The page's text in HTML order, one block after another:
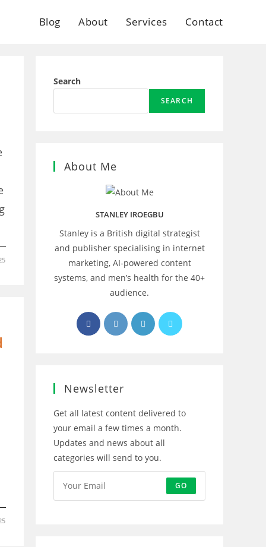
Blog About Services Contact
Search
SEARCH
About Me
STANLEY IROEGBU
Stanley is a British digital strategist
and publisher specialising in internet
marketing, AI‑powered content
systems, and men’s health for the 40+
audience.
Opens
in
Opens
in
Opens
in
Opens
Newsletter
Get all latest content delivered to
your email a few times a month.
Updates and news about all
categories will send to you.
GO